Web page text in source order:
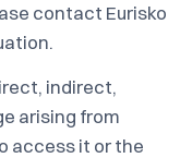
contact Eurisko
indirect,
arising from
access it or the